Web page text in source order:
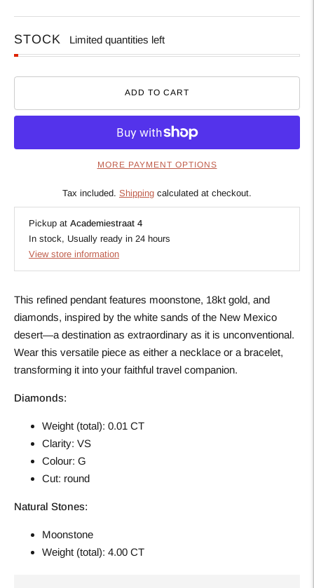
STOCK Limited quantities left
ADD TO CART
MORE PAYMENT OPTIONS
Tax included. Shipping calculated at checkout.
Pickup at Academiestraat 4
In stock, Usually ready in 24 hours
View store information
This refined pendant features moonstone, 18kt gold, and
diamonds, inspired by the white sands of the New Mexico
desert—a destination as extraordinary as it is unconventional.
Wear this versatile piece as either a necklace or a bracelet,
transforming it into your faithful travel companion.
Diamonds:
Weight (total): 0.01 CT
Clarity: VS
Colour: G
Cut: round
Natural Stones:
Moonstone
Weight (total): 4.00 CT